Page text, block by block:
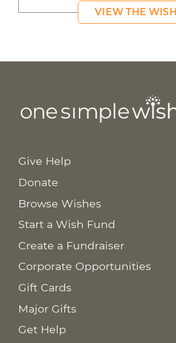
VIEW THE WISH
Give Help
Donate
Browse Wishes
Start a Wish Fund
Create a Fundraiser
Corporate Opportunities
Gift Cards
Major Gifts
Get Help